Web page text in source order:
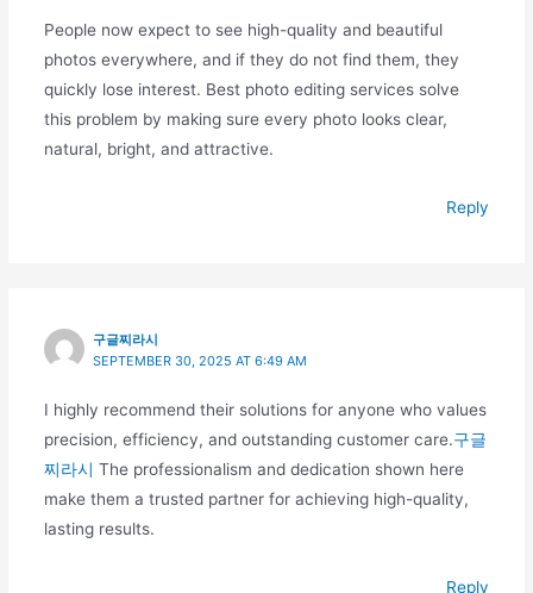
People now expect to see high-quality and beautiful
photos everywhere, and if they do not find them, they
quickly lose interest. Best photo editing services solve
this problem by making sure every photo looks clear,
natural, bright, and attractive.
Reply
구글찌라시
SEPTEMBER 30, 2025 AT 6:49 AM
I highly recommend their solutions for anyone who values
precision, efficiency, and outstanding customer care.구글
찌라시 The professionalism and dedication shown here
make them a trusted partner for achieving high-quality,
lasting results.
Reply